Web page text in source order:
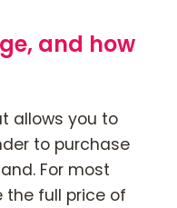
and how
allows you to
to purchase
For most
the full price of